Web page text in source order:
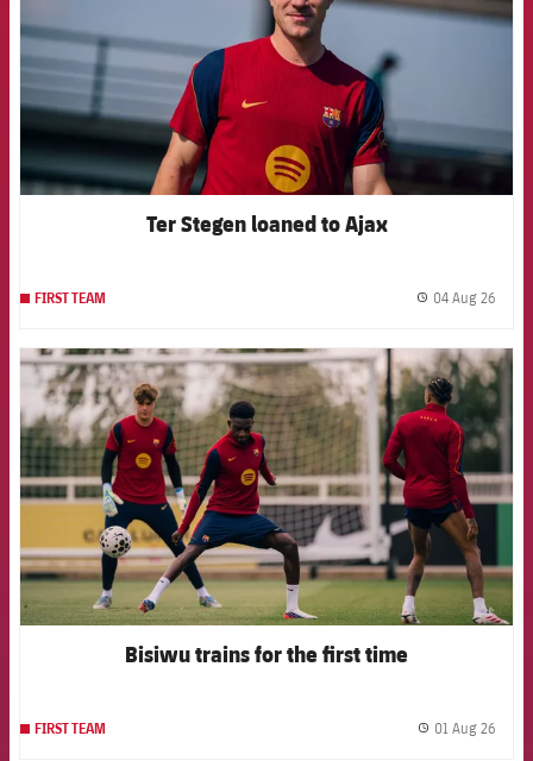
Ter Stegen loaned to Ajax
FIRST TEAM 04 Aug 26
FCB Barcelona badge
Bisiwu trains for the first time
FIRST TEAM 01 Aug 26